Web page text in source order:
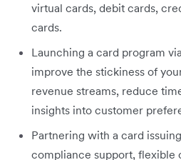
virtual cards, debit cards,
cards.
Launching a card program
improve the stickiness of
revenue streams, reduce
insights into customer
Partnering with a card
compliance support, flexible